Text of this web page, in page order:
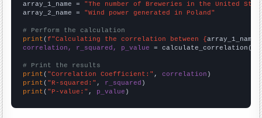
array_1_name = "The number of Breweries in the United
array_2_name = "Wind power generated in Poland"
# Perform the calculation
print (f"Calculating the correlation between {array_1_name
correlation, r_squared, p_value = calculate_correlation(
# Print the results
print ( "Correlation Coefficient:" , correlation
print ( "R-squared:" , r_squared
print ( "P-value:" , p_value )